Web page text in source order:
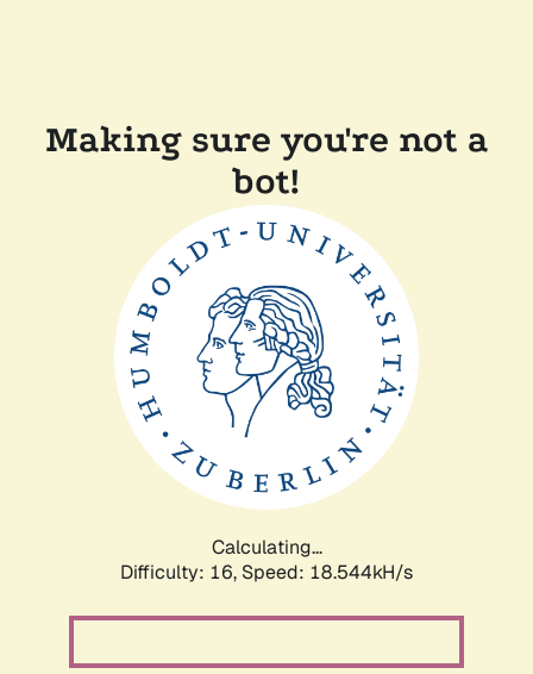
Making sure you're not a
bot!
Calculating...
Difficulty: 16, Speed: 18.544kH/s